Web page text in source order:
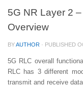
5G NR Layer 2
Overview
BYAUTHOR · PUBLISHED
5G RLC overall
RLC has 3 different
transmit and receive